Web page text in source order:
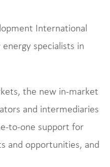
International
specialists in
the new in-market
and intermediaries
to-one support for
and opportunities, and